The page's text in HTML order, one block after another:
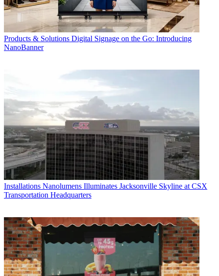
Products & Solutions Digital Signage on the Go: Introducing
NanoBanner
Installations Nanolumens Illuminates Jacksonville Skyline at CSX
Transportation Headquarters